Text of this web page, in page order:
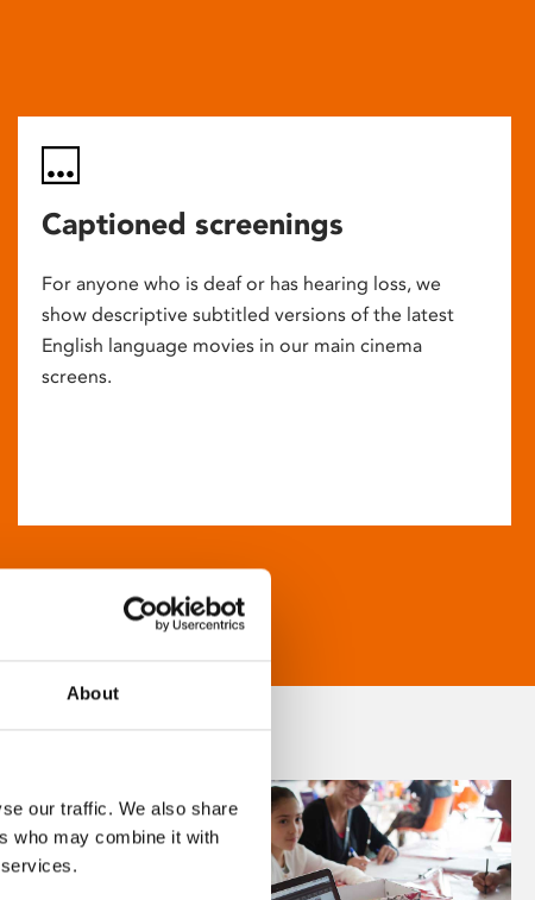
About
our traffic. We also share
who may combine it with
Captioned screenings
For anyone who is deaf or has hearing loss, we
show descriptive subtitled versions of the latest
English language movies in our main cinema
screens.